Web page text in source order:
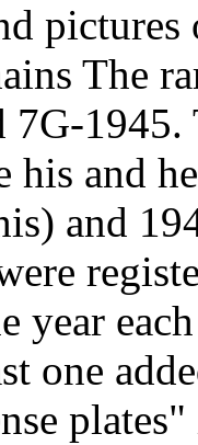
pictures
The
7G-
his and
and
year
one